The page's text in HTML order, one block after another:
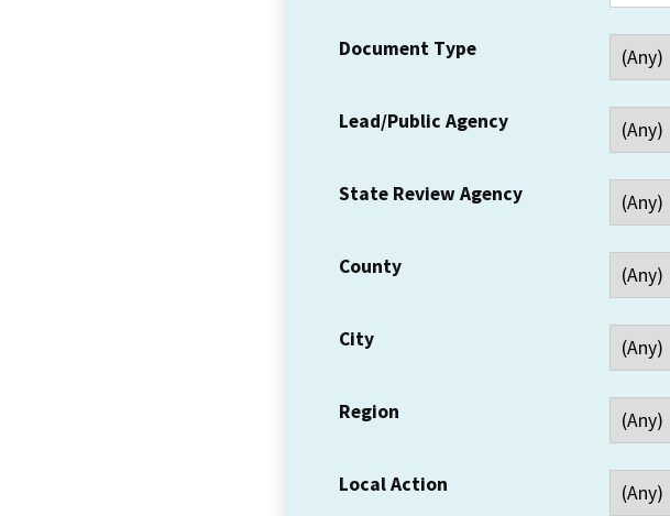
Document Type
Lead/Public Agency
State Review Agency
County
City
Region
Local Action